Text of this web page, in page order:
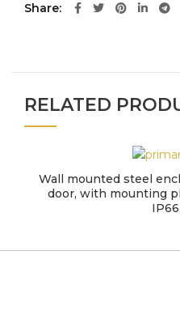
Share
RELATED
Wall mounted steel
door, with mounting